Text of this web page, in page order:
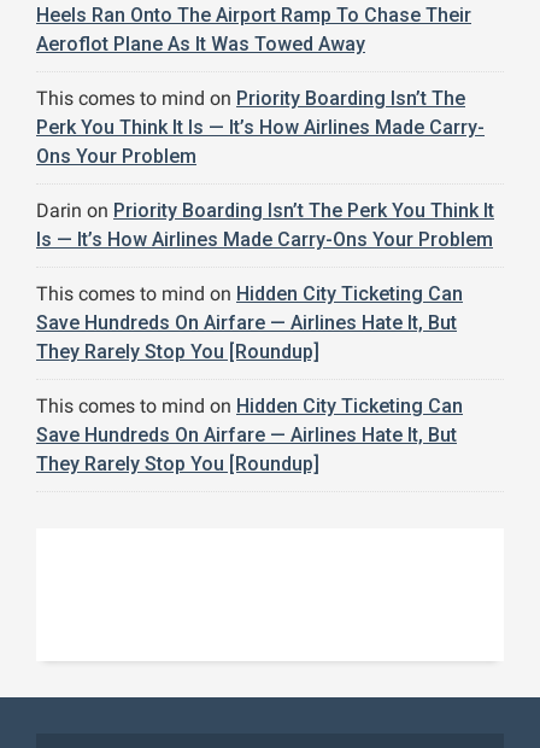
Heels Ran Onto The Airport Ramp To Chase Their
Aeroflot Plane As It Was Towed Away
This comes to mind on Priority Boarding Isn’t The
Perk You Think It Is — It’s How Airlines Made Carry-
Ons Your Problem
Darin on Priority Boarding Isn’t The Perk You Think It
Is — It’s How Airlines Made Carry-Ons Your Problem
This comes to mind on Hidden City Ticketing Can
Save Hundreds On Airfare — Airlines Hate It, But
They Rarely Stop You [Roundup]
This comes to mind on Hidden City Ticketing Can
Save Hundreds On Airfare — Airlines Hate It, But
They Rarely Stop You [Roundup]